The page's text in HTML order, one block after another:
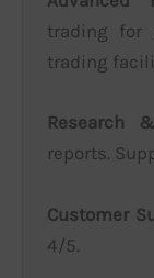
trading for
trading
Research
reports.
Customer
4/5.